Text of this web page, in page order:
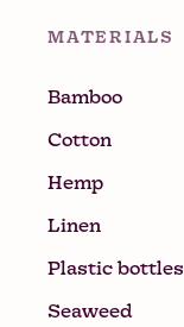
MATERIALS
Bamboo
Cotton
Hemp
Linen
Plastic bottles
Seaweed